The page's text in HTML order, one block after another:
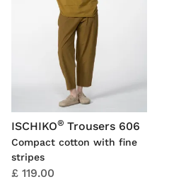
ISCHIKO® Trousers 606
Compact cotton with fine
stripes
£ 119.00